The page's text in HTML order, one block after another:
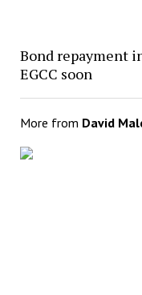
Bond repayment
EGCC soon
More from David